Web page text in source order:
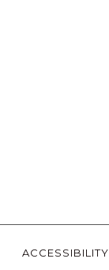
ACCESSIBILITY